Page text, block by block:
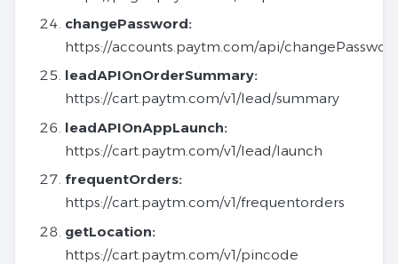
changePassword:
https://accounts.paytm.com/api/
leadAPIOnOrderSummary:
https://cart.paytm.com/v1/lead/summary
leadAPIOnAppLaunch:
https://cart.paytm.com/v1/lead/launch
frequentOrders:
https://cart.paytm.com/v1/frequentorders
getLocation:
https://cart.paytm.com/v1/pincode